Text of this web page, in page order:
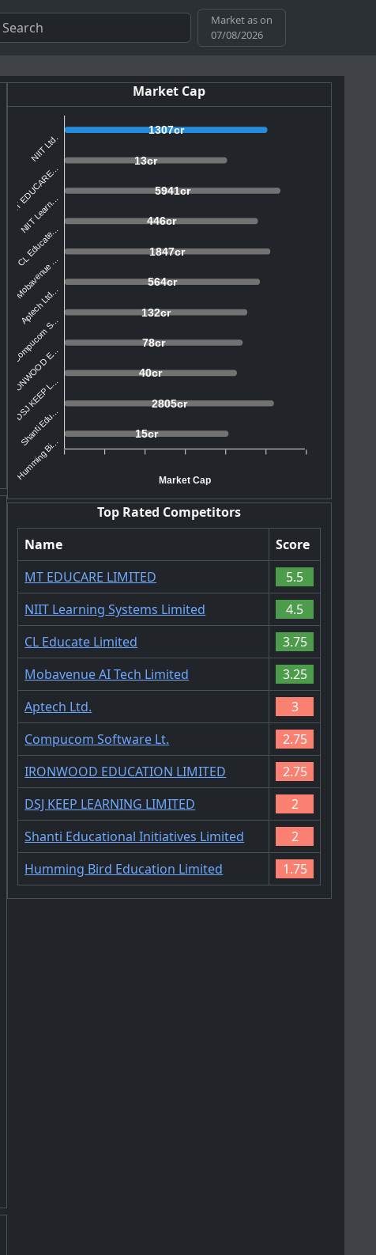
Market as on
07/08/2026
Market Cap
1307cr
13cr
5941cr
446cr
1847cr
564cr
132cr
78cr
40cr
2805cr
15cr
NIIT Ltd.
MT EDUCARE...
NIIT Learn...
CL Educate...
Mobavenue ...
Aptech Ltd...
Compucom S...
IRONWOOD E...
DSJ KEEP L...
Shanti Edu...
Humming Bi... Market Cap
Top Rated Competitors
Name
Score
MT EDUCARE LIMITED
5.5
NIIT Learning Systems Limited
4.5
CL Educate Limited
3.75
Mobavenue AI Tech Limited
3.25
Aptech Ltd.
3
Compucom Software Lt.
2.75
IRONWOOD EDUCATION LIMITED
2.75
DSJ KEEP LEARNING LIMITED
2
Shanti Educational Initiatives Limited
2
Humming Bird Education Limited
1.75